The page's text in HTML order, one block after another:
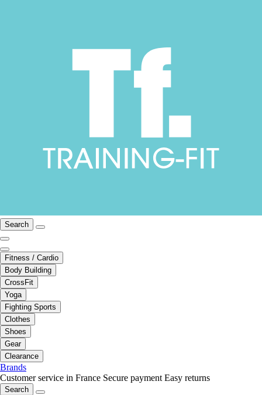
Search
Fitness / Cardio
Body Building
CrossFit
Yoga
Fighting Sports
Clothes
Shoes
Gear
Clearance
Brands
Customer service in France Secure payment Easy returns
Search